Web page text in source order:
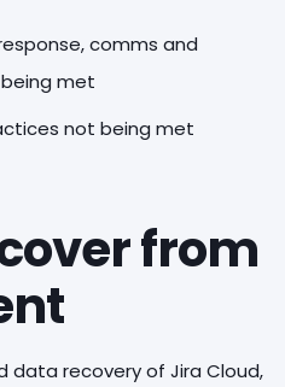
comms and
met
not being met
from
data recovery of Jira Cloud,